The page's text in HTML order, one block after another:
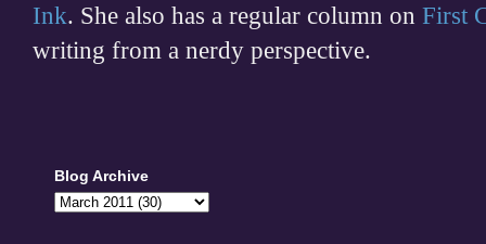
Ink. She also has a regular column on First
writing from a nerdy perspective.
Blog Archive